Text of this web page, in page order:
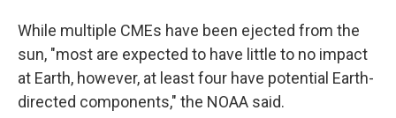
While multiple CMEs have been ejected from the
sun, "most are expected to have little to no impact
at Earth, however, at least four have potential Earth-
directed components," the NOAA said.